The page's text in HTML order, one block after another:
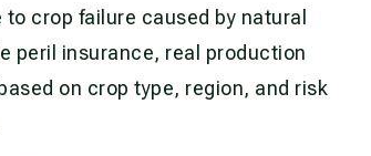
crop failure caused by natural
peril insurance, real production
on crop type, region, and risk